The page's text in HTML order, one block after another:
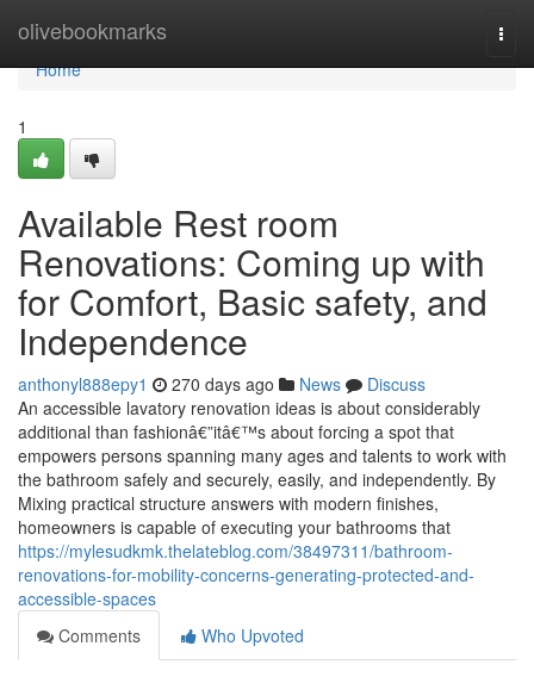
olivebookmarks
Home
Home
1
Available Rest room
Renovations: Coming up with
for Comfort, Basic safety, and
Independence
anthonyl888epy1 270 days ago News
Discuss
An accessible lavatory renovation ideas is about considerably
additional than fashionâ€”itâ€™s about forcing a spot that
empowers persons spanning many ages and talents to work with
the bathroom safely and securely, easily, and independently. By
Mixing practical structure answers with modern finishes,
homeowners is capable of executing your bathrooms that
https://mylesudkmk.thelateblog.com/38497311/bathroom-
renovations-for-mobility-concerns-generating-protected-and-
accessible-spaces
Comments
Who Upvoted